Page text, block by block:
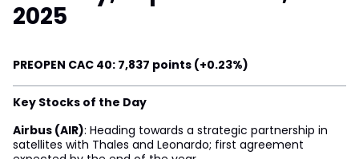
2025
PREOPEN CAC 40: 7,837 points (+0.23%)
Key Stocks of the Day
Airbus (AIR): Heading towards a strategic partnership in
satellites with Thales and Leonardo; first agreement